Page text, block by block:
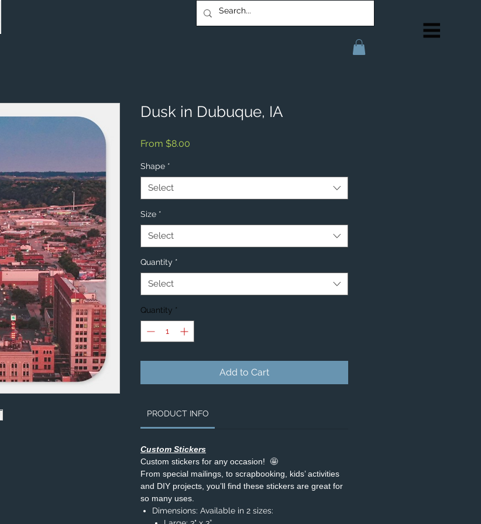
Dusk in Dubuque, IA
From $8.00
Shape *
Select
Size *
Select
Quantity *
Select
Quantity *
Add to Cart
PRODUCT INFO
Custom Stickers
Custom stickers for any occasion! 🤩
From special mailings, to scrapbooking, kids’ activities
and DIY projects, you’ll find these stickers are great for
so many uses.
Dimensions: Available in 2 sizes: